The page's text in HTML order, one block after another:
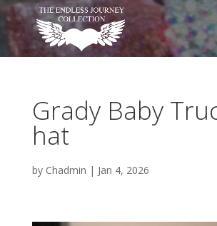
Grady Baby
hat
by Chadmin | Jan 4, 2026